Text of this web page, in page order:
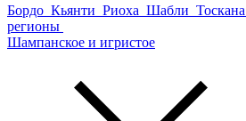
Бордо Кьянти Риоха Шабли Тоскана
регионы
Шампанское и игристое